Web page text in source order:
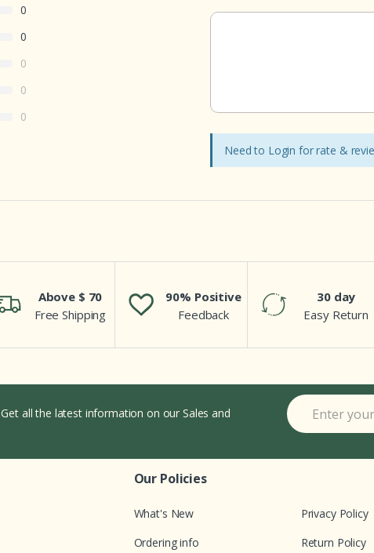
0
0
0
0
0
Need to Login for rate &
Above $ 70
Free Shipping
90% Positive
Feedback
30 day
Easy Return
Get all the latest information on our Sales and
Our Policies
What's New
Ordering info
Privacy Policy
Return Policy